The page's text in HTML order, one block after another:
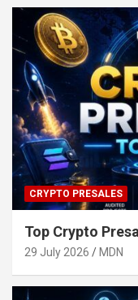
CRYPTO PRESALES
Top Crypto
29 July 2026 MDN